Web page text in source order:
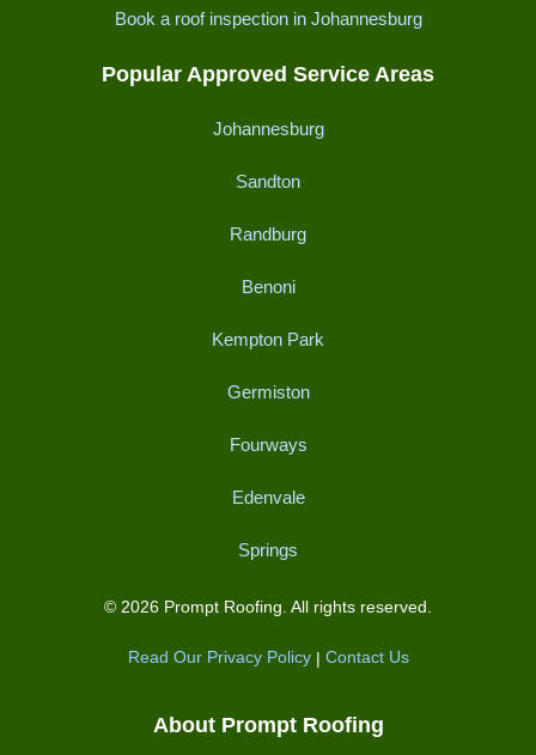
Book a roof inspection in Johannesburg
Popular Approved Service Areas
Johannesburg
Sandton
Randburg
Benoni
Kempton Park
Germiston
Fourways
Edenvale
Springs
© 2026 Prompt Roofing. All rights reserved.
Read Our Privacy Policy| Contact Us
About Prompt Roofing